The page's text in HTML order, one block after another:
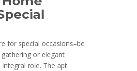
for special occasions–be
or elegant
role. The apt